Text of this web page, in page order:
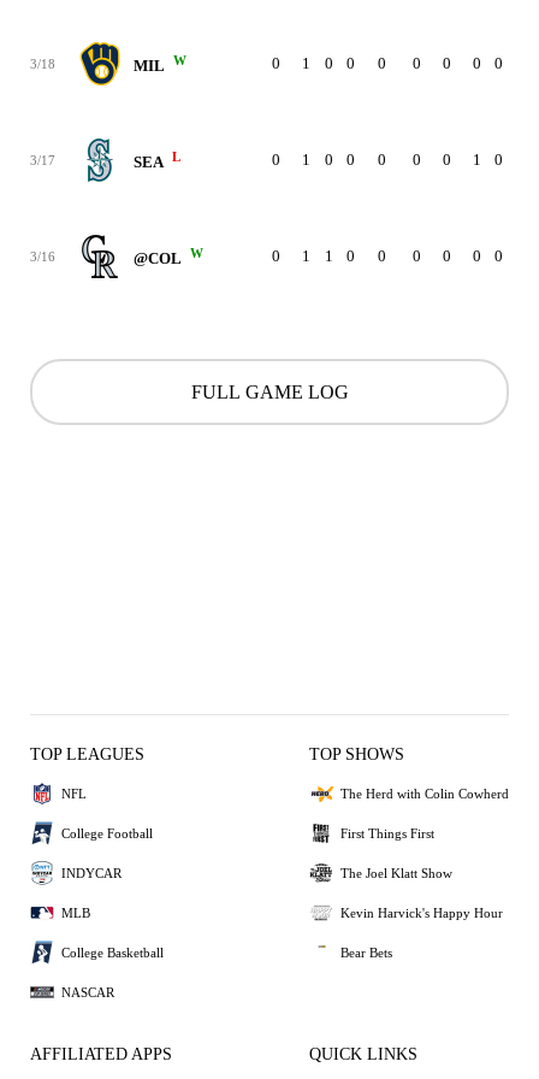
3/18 MIL W 0 1 0 0 0 0 0 0 0
3/17 SEA L 0 1 0 0 0 0 0 1 0
3/16 @COL W 0 1 1 0 0 0 0 0 0
FULL GAME LOG
TOP LEAGUES
NFL
College Football
INDYCAR
MLB
College Basketball
NASCAR
TOP SHOWS
The Herd with Colin Cowherd
First Things First
The Joel Klatt Show
Kevin Harvick's Happy Hour
Bear Bets
AFFILIATED APPS QUICK LINKS